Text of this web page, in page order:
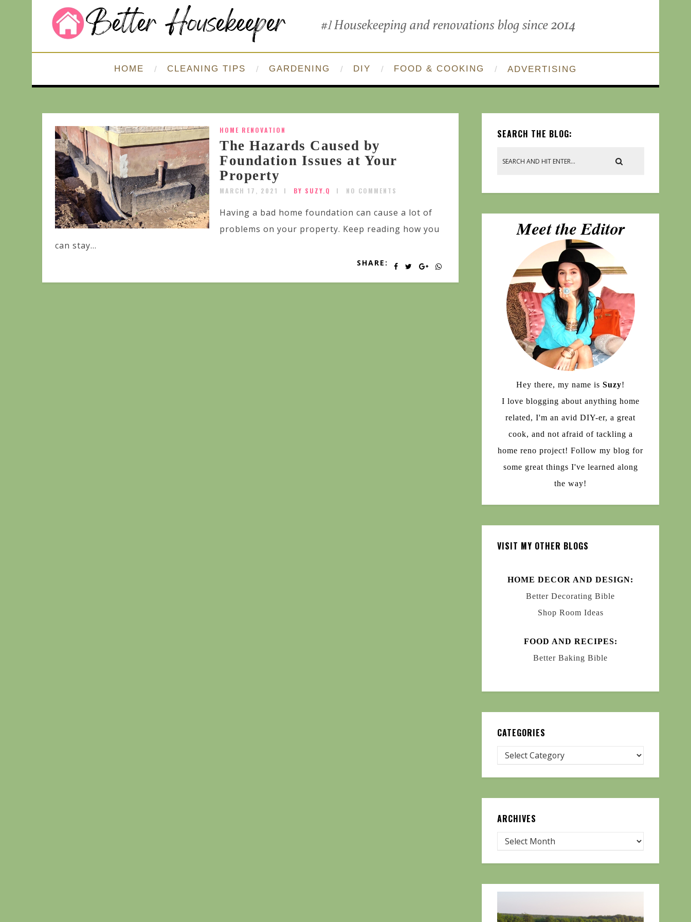
HOME CLEANING TIPS GARDENING DIY FOOD & COOKING ADVERTISING
HOME RENOVATION
The Hazards Caused by
Foundation Issues at Your
Property
MARCH 17, 2021 BY SUZY.Q NO COMMENTS
Having a bad home foundation can cause a lot of
problems on your property. Keep reading how you
can stay...
SHARE:
SEARCH THE BLOG:
Hey there, my name is Suzy!
I love blogging about anything home
related, I'm an avid DIY-er, a great
cook, and not afraid of tackling a
home reno project! Follow my blog for
some great things I've learned along
the way!
VISIT MY OTHER BLOGS
HOME DECOR AND DESIGN:
Better Decorating Bible
Shop Room Ideas
FOOD AND RECIPES:
Better Baking Bible
CATEGORIES
ARCHIVES